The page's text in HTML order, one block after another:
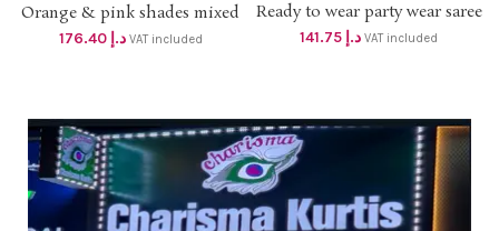
Orange & pink shades mixed
soft hand loom weaving saree
with blouse Dhs 168 +vat Free
د.إ 176.40 VAT included
Ready to wear party wear saree
with jacket *dhs 135+vat* Size
up to XL
د.إ VAT included